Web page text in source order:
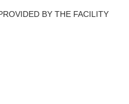
BY THE FACILITY